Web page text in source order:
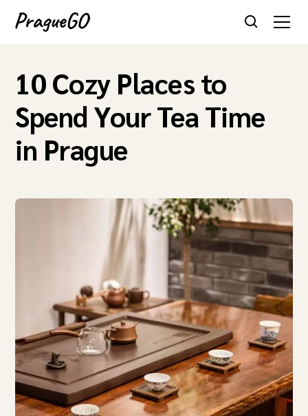
10 Cozy Places to
Spend Your Tea Time
in Prague